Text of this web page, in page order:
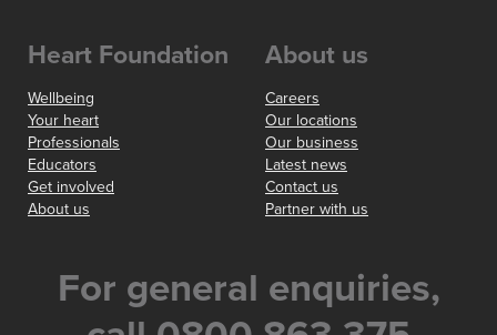
Heart Foundation
Wellbeing
Your heart
Professionals
Educators
Get involved
About us
About us
Careers
Our locations
Our business
Latest news
Contact us
Partner with us
For general enquiries,